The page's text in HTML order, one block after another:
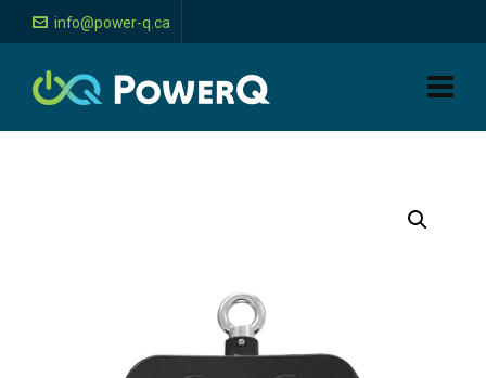
info@power-q.ca